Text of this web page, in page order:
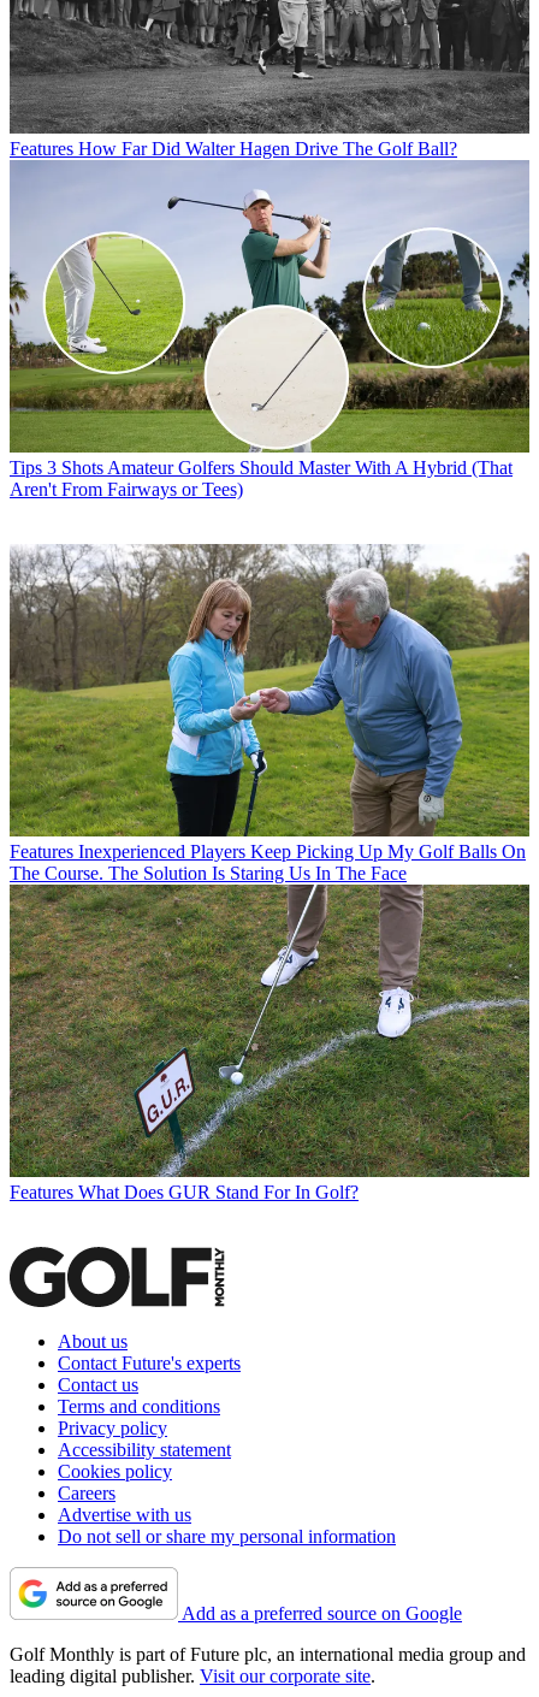
Features How Far Did Walter Hagen Drive The Golf Ball?
Tips 3 Shots Amateur Golfers Should Master With A Hybrid (That
Aren't From Fairways or Tees)
Features Inexperienced Players Keep Picking Up My Golf Balls On
The Course. The Solution Is Staring Us In The Face
Features What Does GUR Stand For In Golf?
About us
Contact Future's experts
Contact us
Terms and conditions
Privacy policy
Accessibility statement
Cookies policy
Careers
Advertise with us
Do not sell or share my personal information
Add as a preferred source on Google
Golf Monthly is part of Future plc, an international media group and
leading digital publisher. Visit our corporate site.